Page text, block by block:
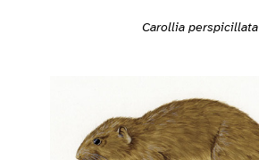
Carollia perspicillata